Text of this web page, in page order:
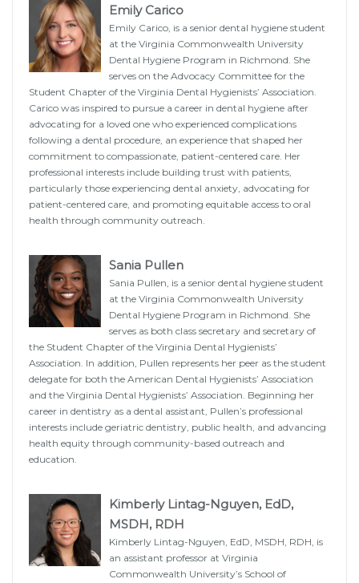
Emily Carico
Emily Carico, is a senior dental hygiene student
at the Virginia Commonwealth University
Dental Hygiene Program in Richmond. She
serves on the Advocacy Committee for the
Student Chapter of the Virginia Dental Hygienists’ Association.
Carico was inspired to pursue a career in dental hygiene after
advocating for a loved one who experienced complications
following a dental procedure, an experience that shaped her
commitment to compassionate, patient-centered care. Her
professional interests include building trust with patients,
particularly those experiencing dental anxiety, advocating for
patient-centered care, and promoting equitable access to oral
health through community outreach.
Sania Pullen
Sania Pullen, is a senior dental hygiene student
at the Virginia Commonwealth University
Dental Hygiene Program in Richmond. She
serves as both class secretary and secretary of
the Student Chapter of the Virginia Dental Hygienists’
Association. In addition, Pullen represents her peer as the student
delegate for both the American Dental Hygienists’ Association
and the Virginia Dental Hygienists’ Association. Beginning her
career in dentistry as a dental assistant, Pullen’s professional
interests include geriatric dentistry, public health, and advancing
health equity through community-based outreach and
education.
Kimberly Lintag-Nguyen, EdD,
MSDH, RDH
Kimberly Lintag-Nguyen, EdD, MSDH, RDH, is
an assistant professor at Virginia
Commonwealth University’s School of